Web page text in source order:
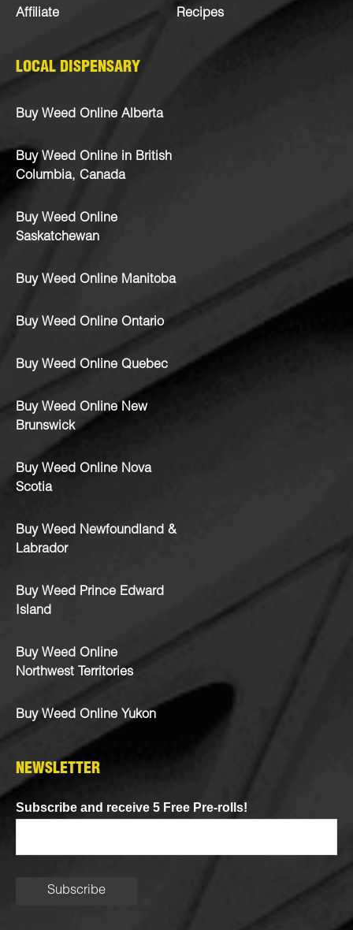
Affiliate Recipes
LOCAL DISPENSARY
Buy Weed Online Alberta
Buy Weed Online in British
Columbia, Canada
Buy Weed Online
Saskatchewan
Buy Weed Online Manitoba
Buy Weed Online Ontario
Buy Weed Online Quebec
Buy Weed Online New
Brunswick
Buy Weed Online Nova
Scotia
Buy Weed Newfoundland &
Labrador
Buy Weed Prince Edward
Island
Buy Weed Online
Northwest Territories
Buy Weed Online Yukon
NEWSLETTER
Subscribe and receive 5 Free Pre-rolls!